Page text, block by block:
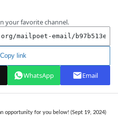
opportunity for you below! (Sept 19, 2024)